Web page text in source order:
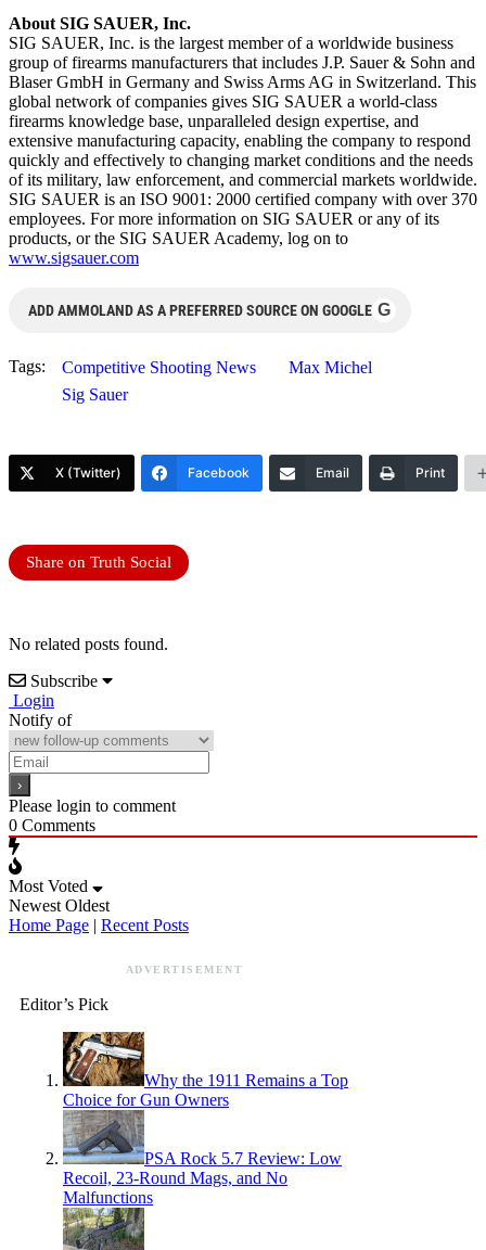
About SIG SAUER, Inc.
SIG SAUER, Inc. is the largest member of a worldwide business
group of firearms manufacturers that includes J.P. Sauer & Sohn and
Blaser GmbH in Germany and Swiss Arms AG in Switzerland. This
global network of companies gives SIG SAUER a world-class
firearms knowledge base, unparalleled design expertise, and
extensive manufacturing capacity, enabling the company to respond
quickly and effectively to changing market conditions and the needs
of its military, law enforcement, and commercial markets worldwide.
SIG SAUER is an ISO 9001: 2000 certified company with over 370
employees. For more information on SIG SAUER or any of its
products, or the SIG SAUER Academy, log on to
www.sigsauer.com
ADD AMMOLAND AS A PREFERRED SOURCE ON GOOGLE G
Tags: Competitive Shooting News
Max Michel
Sig Sauer
X (Twitter) Facebook Email Print
Share on Truth Social
No related posts found.
Subscribe
Login
Notify of
Please login to comment
0 Comments
Most Voted
Newest Oldest
Home Page | Recent Posts
ADVERTISEMENT
Editor’s Pick
Why the 1911 Remains a Top
Choice for Gun Owners
PSA Rock 5.7 Review: Low
Recoil, 23-Round Mags, and No
Malfunctions